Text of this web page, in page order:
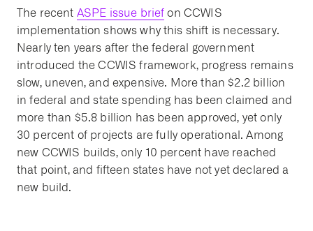
The recent ASPE issue brief on CCWIS
implementation shows why this shift is necessary.
Nearly ten years after the federal government
introduced the CCWIS framework, progress remains
slow, uneven, and expensive. More than $2.2 billion
in federal and state spending has been claimed and
more than $5.8 billion has been approved, yet only
30 percent of projects are fully operational. Among
new CCWIS builds, only 10 percent have reached
that point, and fifteen states have not yet declared a
new build.